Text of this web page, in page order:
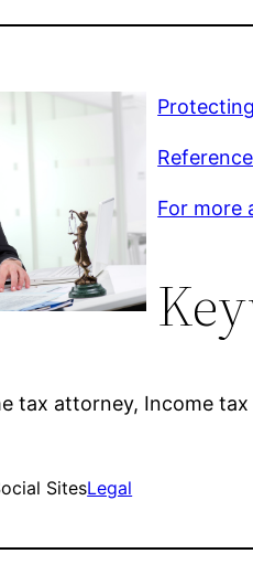
For more
tax attorney, Income
SitesLegal